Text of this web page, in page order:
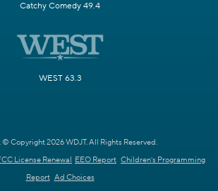
Catchy Comedy 49.4
WEST 63.3
Copyright 2026 WDJT. All Rights Reserved.
License Renewal EEO Report Children's Programming
Report Ad Choices